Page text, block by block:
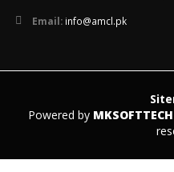
Email: info@amcl.pk
Powered by MKSOFTTECH